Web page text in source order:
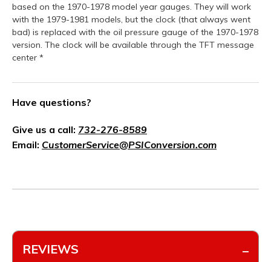
based on the 1970-1978 model year gauges. They will work
with the 1979-1981 models, but the clock (that always went
bad) is replaced with the oil pressure gauge of the 1970-1978
version. The clock will be available through the TFT message
center *
Have questions?
Give us a call: 732-276-8589
Email: CustomerService@PSIConversion.com
REVIEWS